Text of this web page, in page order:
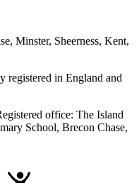
Minster, Sheerness, Kent,
registered in England and
office: The Island
School, Brecon Chase,